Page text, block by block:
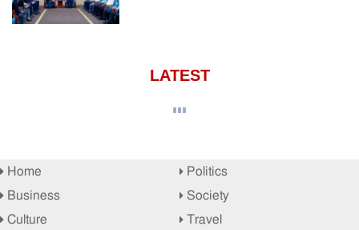
LATEST
Home
Politics
Business
Society
Culture
Travel